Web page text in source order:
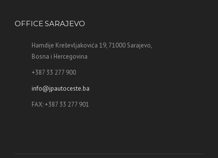
OFFICE SARAJEVO
Hamdije Kreševljakovića 19, 71000 Sarajevo,
Bosna i Hercegovina
+387 33 277 900
info@jpautoceste.ba
FAX: +387 33 277 901